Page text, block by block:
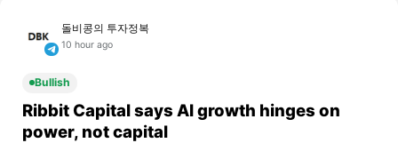
돌비콩의 투자정복
10 hour ago
Bullish
Ribbit Capital says AI growth hinges on
power, not capital